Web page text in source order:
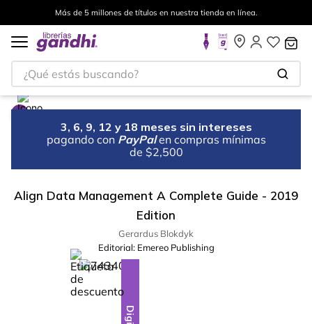
Más de 5 millones de títulos en nuestra tienda en línea.
¿Qué estás buscando?
3, 6, 9, 12 y 18 meses sin intereses
pagando con PayPal en compras mínimas
de $2,500
Align Data Management A Complete Guide - 2019
Edition
Gerardus Blokdyk
Editorial: Emereo Publishing
-28%